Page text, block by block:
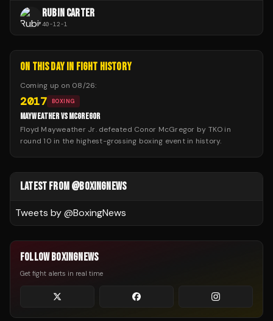
RUBIN CARTER
40-12-1
ON THIS DAY IN FIGHT HISTORY
Coming up on 08/26:
2017 BOXING
MAYWEATHER VS MCGREGOR
Floyd Mayweather Jr. defeated Conor McGregor by TKO in
round 10 in the highest-grossing boxing event in history.
LATEST FROM @BOXINGNEWS
Tweets by @BoxingNews
FOLLOW BOXINGNEWS
Get fight alerts in real time